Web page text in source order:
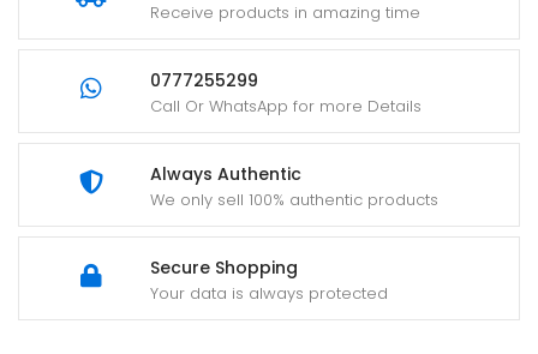
Receive products in amazing time
0777255299
Call Or WhatsApp for more Details
Always Authentic
We only sell 100% authentic products
Secure Shopping
Your data is always protected